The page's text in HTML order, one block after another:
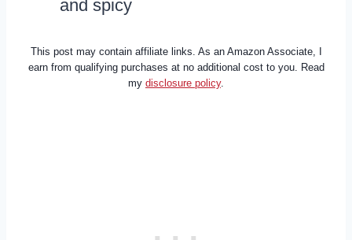
and spicy
This post may contain affiliate links. As an Amazon Associate, I
earn from qualifying purchases at no additional cost to you. Read
my disclosure policy.